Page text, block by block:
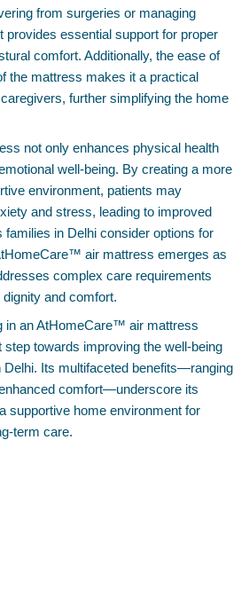
from surgeries or managing
provides essential support for proper
comfort. Additionally, the ease of
the mattress makes it a practical
further simplifying the home
not only enhances physical health
well-being. By creating a more
environment, patients may
and stress, leading to improved
families in Delhi consider options for
air mattress emerges as
complex care requirements
and comfort.
in an AtHomeCare™ air mattress
step towards improving the well-being
Delhi. Its multifaceted benefits—ranging
comfort—underscore its
supportive home environment for
term care.